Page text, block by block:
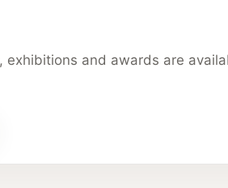
exhibitions and awards are